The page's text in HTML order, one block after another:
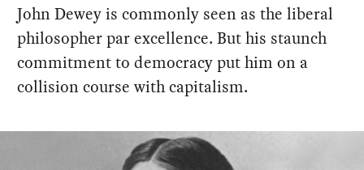
John Dewey is commonly seen as the liberal
philosopher par excellence. But his staunch
commitment to democracy put him on a
collision course with capitalism.